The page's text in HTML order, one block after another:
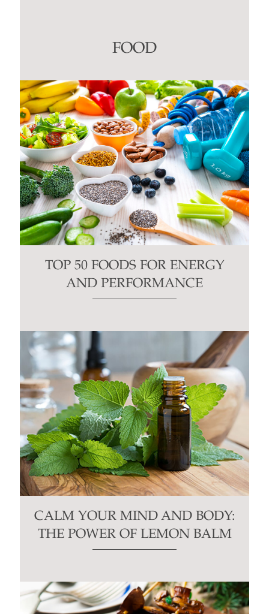
FOOD
TOP 50 FOODS FOR ENERGY
AND PERFORMANCE
CALM YOUR MIND AND BODY:
THE POWER OF LEMON BALM